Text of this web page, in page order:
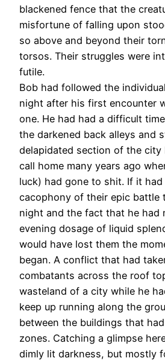
blackened fence that the
misfortune of falling upon
so above and beyond their
torsos. Their struggles were
futile.
Bob had followed the
night after his first encounter
one. He had had a difficult
the darkened back alleys and
delapidated section of the city
call home many years ago
luck) had gone to shit. If it
cacophony of their epic battle
night and the fact that he had
evening dosage of liquid
would have lost them the
began. A conflict that had
combatants across the roof
wasteland of a city while he
keep up running along the
between the buildings that
zones. Catching a glimpse
dimly lit darkness, but mostly